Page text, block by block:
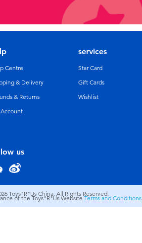
us
Centre
& Delivery
& Returns
services
Star Card
Gift Cards
Wishlist
Toys"R"Us China. All Rights Reserved.
of the Toys"R"Us WebsiteTerms and Conditions